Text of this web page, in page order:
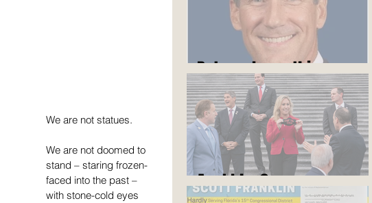
We are not statues.
We are not doomed to
stand – staring frozen-
faced into the past –
with stone-cold eyes
But you know this
Am I blue?